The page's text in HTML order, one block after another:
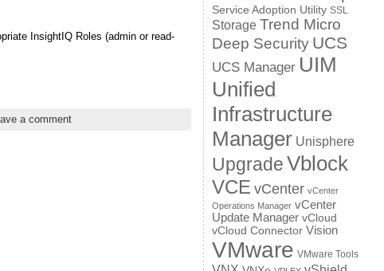
InsightIQ Roles (admin or read-
a comment
Service Adoption Utility SSL
Storage Trend Micro
Deep Security UCS
UCS Manager UIM
Unified
Infrastructure
Manager Unisphere
UpgradeVblock
VCE vCenter vCenter
Operations Manager vCenter
Update Manager vCloud
vCloud Connector Vision
VMware VMware Tools